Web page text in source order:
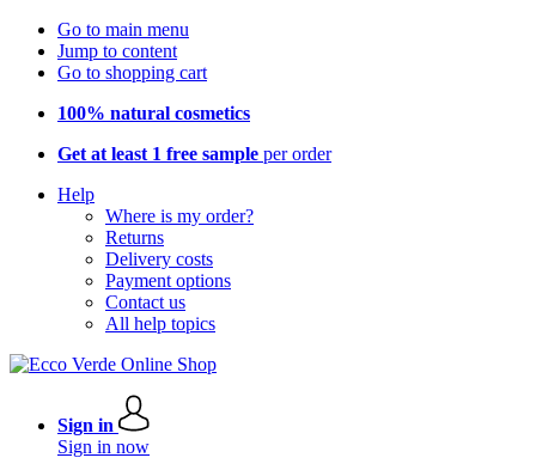
Go to main menu
Jump to content
Go to shopping cart
100% natural cosmetics
Get at least 1 free sample per order
Help
Where is my order?
Returns
Delivery costs
Payment options
Contact us
All help topics
Sign in
Sign in now